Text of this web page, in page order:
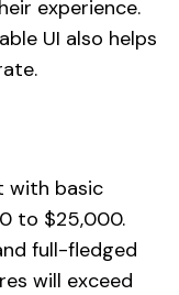
experience.
UI also helps
with basic
to $25,000.
full-fledged
will exceed